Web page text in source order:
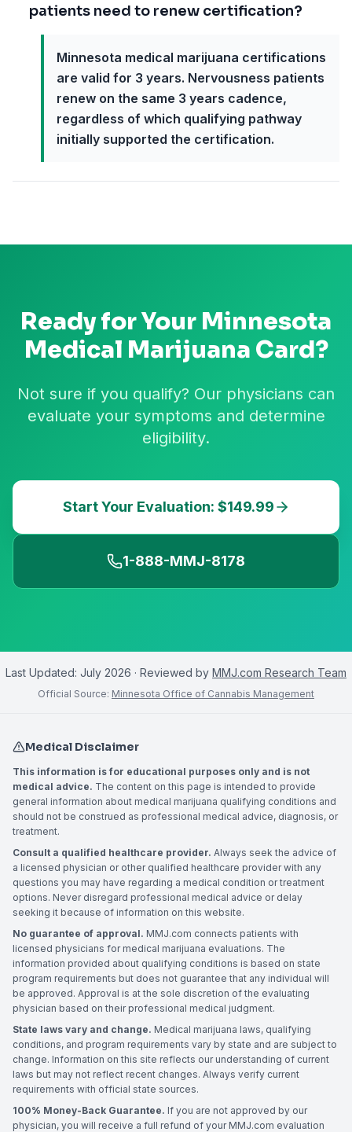
patients need to renew certification?
Minnesota medical marijuana certifications
are valid for 3 years. Nervousness patients
renew on the same 3 years cadence,
regardless of which qualifying pathway
initially supported the certification.
Ready for Your Minnesota
Medical Marijuana Card?
Not sure if you qualify? Our physicians can
evaluate your symptoms and determine
eligibility.
Start Your Evaluation: $149.99
1-888-MMJ-8178
Last Updated: July 2026 · Reviewed by MMJ.com Research Team
Official Source: Minnesota Office of Cannabis Management
Medical Disclaimer
This information is for educational purposes only and is not
medical advice. The content on this page is intended to provide
general information about medical marijuana qualifying conditions and
should not be construed as professional medical advice, diagnosis, or
treatment.
Consult a qualified healthcare provider. Always seek the advice of
a licensed physician or other qualified healthcare provider with any
questions you may have regarding a medical condition or treatment
options. Never disregard professional medical advice or delay
seeking it because of information on this website.
No guarantee of approval. MMJ.com connects patients with
licensed physicians for medical marijuana evaluations. The
information provided about qualifying conditions is based on state
program requirements but does not guarantee that any individual will
be approved. Approval is at the sole discretion of the evaluating
physician based on their professional medical judgment.
State laws vary and change. Medical marijuana laws, qualifying
conditions, and program requirements vary by state and are subject to
change. Information on this site reflects our understanding of current
laws but may not reflect recent changes. Always verify current
requirements with official state sources.
100% Money-Back Guarantee. If you are not approved by our
physician, you will receive a full refund of your MMJ.com evaluation